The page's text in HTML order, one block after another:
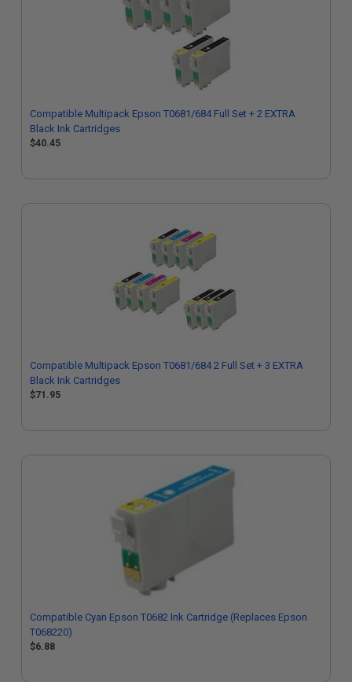
Compatible Multipack Epson T0681/684 Full Set + 2 EXTRA
Black Ink Cartridges
$40.45
Compatible Multipack Epson T0681/684 2 Full Set + 3 EXTRA
Black Ink Cartridges
$71.95
Compatible Cyan Epson T0682 Ink Cartridge (Replaces Epson
T068220)
$6.88